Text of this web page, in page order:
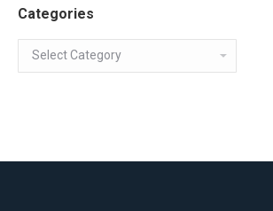
Categories
Categories